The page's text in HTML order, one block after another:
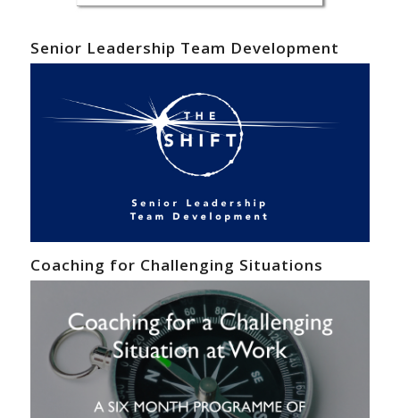
Senior Leadership Team Development
Coaching for Challenging Situations